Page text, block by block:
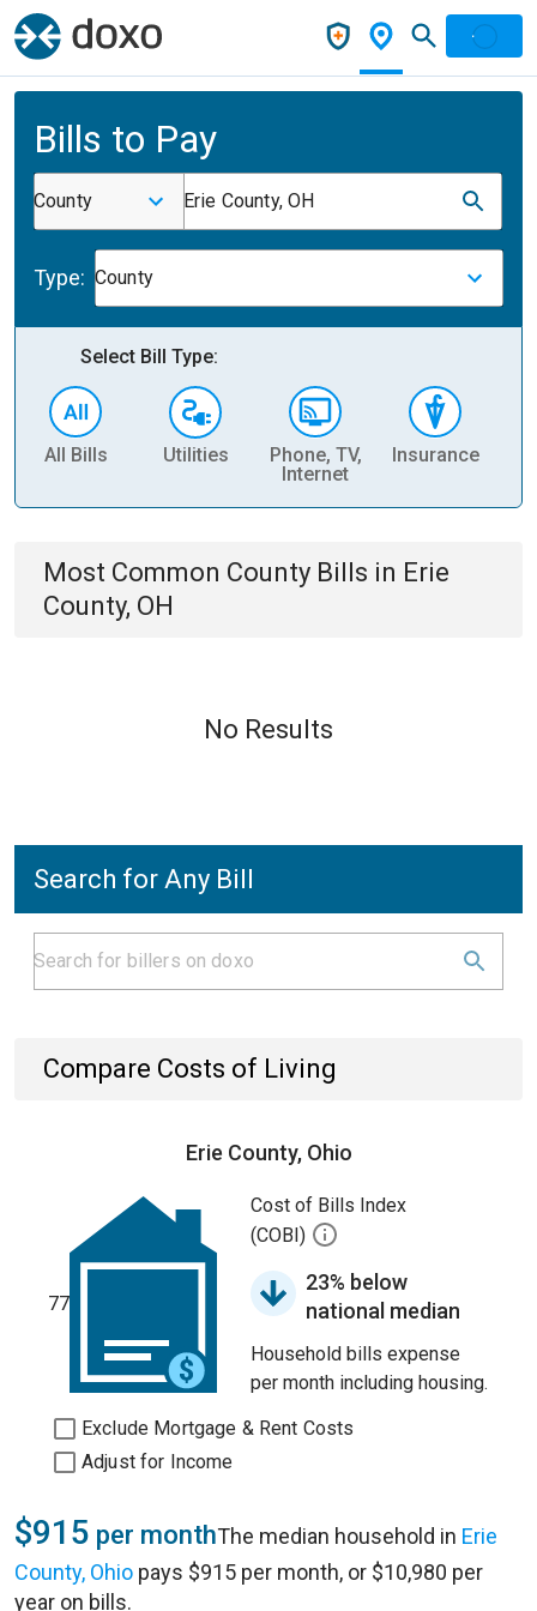
Bills to Pay
County Erie County, OH
Type: County
Select Bill Type:
All Bills Utilities
Phone, TV,
Internet
Insurance
Most Common County Bills in Erie
County, OH
No Results
Search for Any Bill
Compare Costs of Living
Erie County, Ohio
77
Cost of Bills Index
(COBI)
23% below
national median
Household bills expense
per month including housing.
Exclude Mortgage & Rent Costs
Adjust for Income
$915 per monthThe median household in Erie
County, Ohio pays $915 per month, or $10,980 per
year on bills.